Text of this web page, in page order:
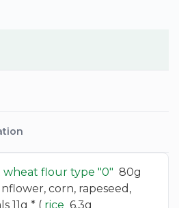
wheat flour type "0" 80g
corn, rapeseed,
11g * ( rice 6.3g